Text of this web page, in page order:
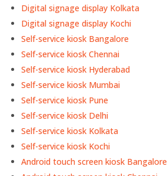
Digital signage display Kolkata
Digital signage display Kochi
Self-service kiosk Bangalore
Self-service kiosk Chennai
Self-service kiosk Hyderabad
Self-service kiosk Mumbai
Self-service kiosk Pune
Self-service kiosk Delhi
Self-service kiosk Kolkata
Self-service kiosk Kochi
Android touch screen kiosk Bangalore